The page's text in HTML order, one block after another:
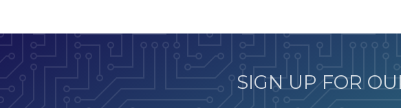
SIGN UP FOR